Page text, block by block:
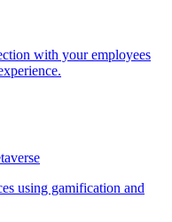
with your employees
using gamification and